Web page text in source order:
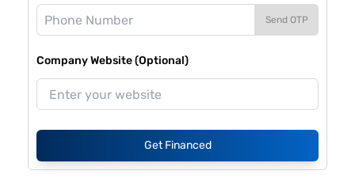
Send OTP
Company Website (Optional)
Get Financed